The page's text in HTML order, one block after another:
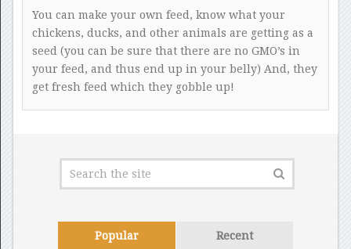
You can make your own feed, know what your
chickens, ducks, and other animals are getting as a
seed (you can be sure that there are no GMO’s in
your feed, and thus end up in your belly) And, they
get fresh feed which they gobble up!
Popular Recent